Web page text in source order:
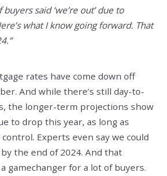
said ‘we’re out’ due to
what I know going forward. That
rates have come down off
And while there’s still day-to-
the longer-term projections show
to drop this year, as long as
Experts even say we could
the end of 2024. And that
gamechanger for a lot of buyers.